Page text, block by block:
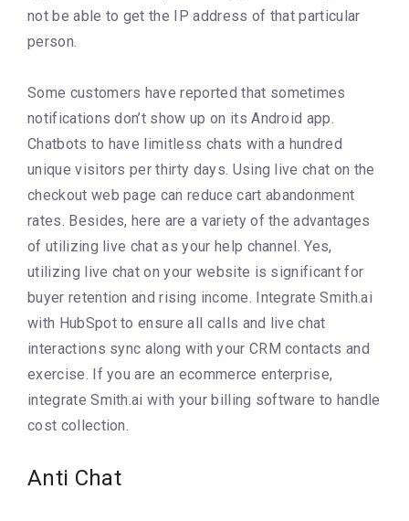
not be able to get the IP address of that particular
person.
Some customers have reported that sometimes
notifications don’t show up on its Android app.
Chatbots to have limitless chats with a hundred
unique visitors per thirty days. Using live chat on the
checkout web page can reduce cart abandonment
rates. Besides, here are a variety of the advantages
of utilizing live chat as your help channel. Yes,
utilizing live chat on your website is significant for
buyer retention and rising income. Integrate Smith.ai
with HubSpot to ensure all calls and live chat
interactions sync along with your CRM contacts and
exercise. If you are an ecommerce enterprise,
integrate Smith.ai with your billing software to handle
cost collection.
Anti Chat